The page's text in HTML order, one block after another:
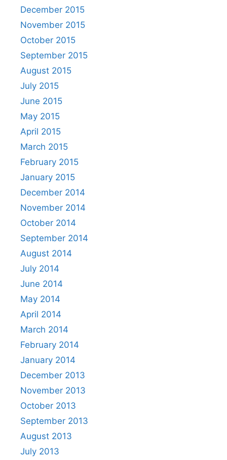
December 2015
November 2015
October 2015
September 2015
August 2015
July 2015
June 2015
May 2015
April 2015
March 2015
February 2015
January 2015
December 2014
November 2014
October 2014
September 2014
August 2014
July 2014
June 2014
May 2014
April 2014
March 2014
February 2014
January 2014
December 2013
November 2013
October 2013
September 2013
August 2013
July 2013